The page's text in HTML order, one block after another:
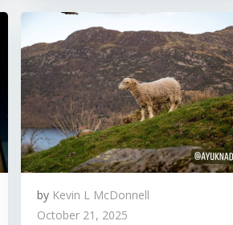
by Kevin L McDonnell
October 21, 2025